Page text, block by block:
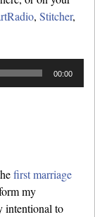
, Stitcher,
00:00
first marriage
my
intentional to